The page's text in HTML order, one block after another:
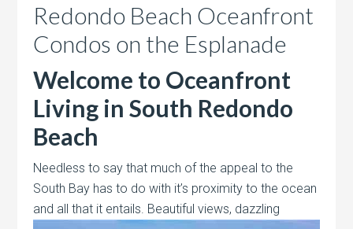
Redondo Beach Oceanfront
Condos on the Esplanade
Welcome to Oceanfront
Living in South Redondo
Beach
Needless to say that much of the appeal to the
South Bay has to do with it’s proximity to the ocean
and all that it entails. Beautiful views, dazzling